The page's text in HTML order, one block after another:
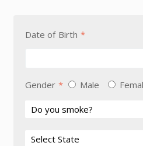
Date of Birth *
Gender * Male